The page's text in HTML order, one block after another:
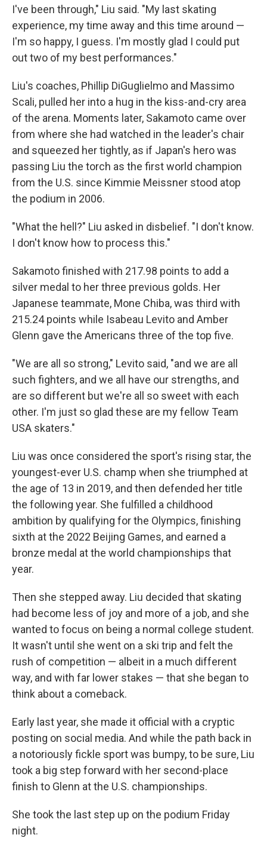
I've been through," Liu said. "My last skating
experience, my time away and this time around —
I'm so happy, I guess. I'm mostly glad I could put
out two of my best performances."
Liu's coaches, Phillip DiGuglielmo and Massimo
Scali, pulled her into a hug in the kiss-and-cry area
of the arena. Moments later, Sakamoto came over
from where she had watched in the leader's chair
and squeezed her tightly, as if Japan's hero was
passing Liu the torch as the first world champion
from the U.S. since Kimmie Meissner stood atop
the podium in 2006.
"What the hell?" Liu asked in disbelief. "I don't know.
I don't know how to process this."
Sakamoto finished with 217.98 points to add a
silver medal to her three previous golds. Her
Japanese teammate, Mone Chiba, was third with
215.24 points while Isabeau Levito and Amber
Glenn gave the Americans three of the top five.
"We are all so strong," Levito said, "and we are all
such fighters, and we all have our strengths, and
are so different but we're all so sweet with each
other. I'm just so glad these are my fellow Team
USA skaters."
Liu was once considered the sport's rising star, the
youngest-ever U.S. champ when she triumphed at
the age of 13 in 2019, and then defended her title
the following year. She fulfilled a childhood
ambition by qualifying for the Olympics, finishing
sixth at the 2022 Beijing Games, and earned a
bronze medal at the world championships that
year.
Then she stepped away. Liu decided that skating
had become less of joy and more of a job, and she
wanted to focus on being a normal college student.
It wasn't until she went on a ski trip and felt the
rush of competition — albeit in a much different
way, and with far lower stakes — that she began to
think about a comeback.
Early last year, she made it official with a cryptic
posting on social media. And while the path back in
a notoriously fickle sport was bumpy, to be sure, Liu
took a big step forward with her second-place
finish to Glenn at the U.S. championships.
She took the last step up on the podium Friday
night.